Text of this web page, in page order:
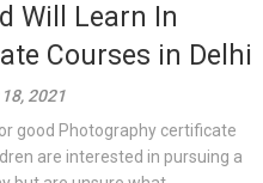
Will Learn In
Courses in Delhi
2021
good Photography certificate
are interested in pursuing a